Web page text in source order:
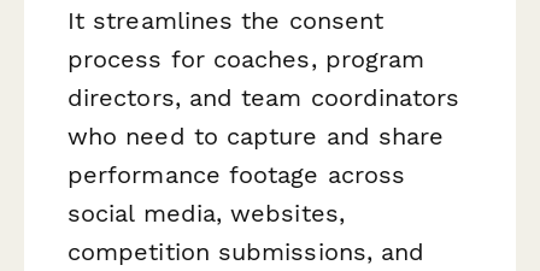
It streamlines the consent
process for coaches, program
directors, and team coordinators
who need to capture and share
performance footage across
social media, websites,
competition submissions, and